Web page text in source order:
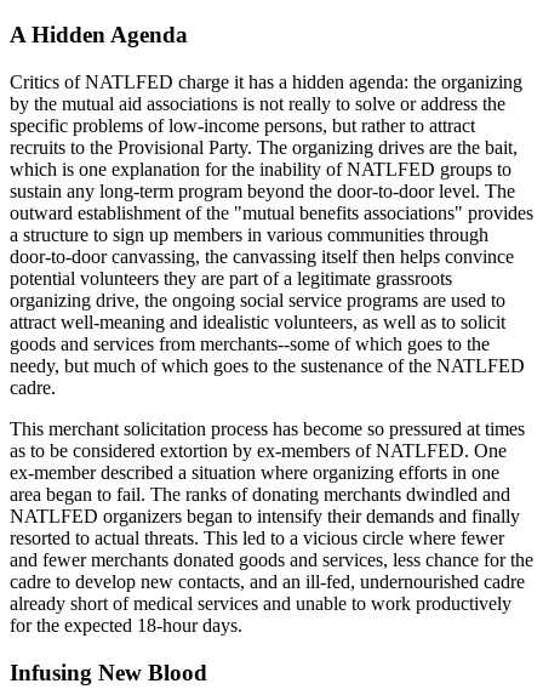
A Hidden Agenda
Critics of NATLFED charge it has a hidden agenda: the organizing
by the mutual aid associations is not really to solve or address the
specific problems of low-income persons, but rather to attract
recruits to the Provisional Party. The organizing drives are the bait,
which is one explanation for the inability of NATLFED groups to
sustain any long-term program beyond the door-to-door level. The
outward establishment of the "mutual benefits associations" provides
a structure to sign up members in various communities through
door-to-door canvassing, the canvassing itself then helps convince
potential volunteers they are part of a legitimate grassroots
organizing drive, the ongoing social service programs are used to
attract well-meaning and idealistic volunteers, as well as to solicit
goods and services from merchants--some of which goes to the
needy, but much of which goes to the sustenance of the NATLFED
cadre.
This merchant solicitation process has become so pressured at times
as to be considered extortion by ex-members of NATLFED. One
ex-member described a situation where organizing efforts in one
area began to fail. The ranks of donating merchants dwindled and
NATLFED organizers began to intensify their demands and finally
resorted to actual threats. This led to a vicious circle where fewer
and fewer merchants donated goods and services, less chance for the
cadre to develop new contacts, and an ill-fed, undernourished cadre
already short of medical services and unable to work productively
for the expected 18-hour days.
Infusing New Blood